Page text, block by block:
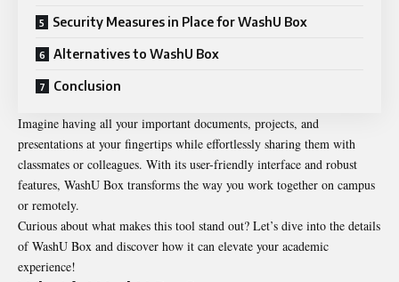
Security Measures in Place for WashU Box
Alternatives to WashU Box
Conclusion
Imagine having all your important documents, projects, and
presentations at your fingertips while effortlessly sharing them with
classmates or colleagues. With its user-friendly interface and robust
features, WashU Box transforms the way you work together on campus
or remotely.
Curious about what makes this tool stand out? Let’s dive into the details
of WashU Box and discover how it can elevate your academic
experience!